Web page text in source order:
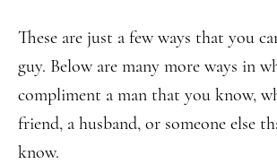
These are just a few ways that you
guy. Below are many more ways in
compliment a man that you know,
friend, a husband, or someone else
know.